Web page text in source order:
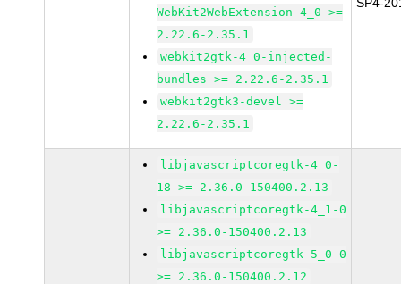
WebKit2WebExtension-4_0 >=
2.22.6-2.35.1
webkit2gtk-4_0-injected-
bundles >= 2.22.6-2.35.1
webkit2gtk3-devel >=
2.22.6-2.35.1
libjavascriptcoregtk-4_0-
18 >= 2.36.0-150400.2.13
libjavascriptcoregtk-4_1-0
>= 2.36.0-150400.2.13
libjavascriptcoregtk-5_0-0
>= 2.36.0-150400.2.12